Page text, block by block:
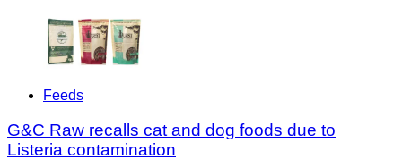
Feeds
G&C Raw recalls cat and dog foods due to
Listeria contamination